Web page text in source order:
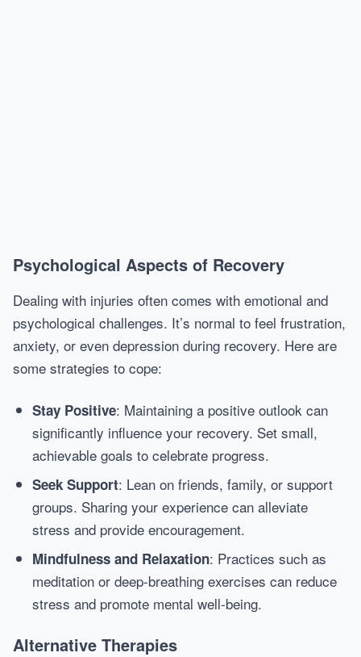
Psychological Aspects of Recovery
Dealing with injuries often comes with emotional and
psychological challenges. It’s normal to feel frustration,
anxiety, or even depression during recovery. Here are
some strategies to cope:
Stay Positive: Maintaining a positive outlook can
significantly influence your recovery. Set small,
achievable goals to celebrate progress.
Seek Support: Lean on friends, family, or support
groups. Sharing your experience can alleviate
stress and provide encouragement.
Mindfulness and Relaxation: Practices such as
meditation or deep-breathing exercises can reduce
stress and promote mental well-being.
Alternative Therapies